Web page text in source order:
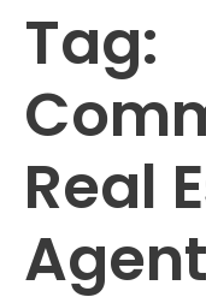
Tag:
Real